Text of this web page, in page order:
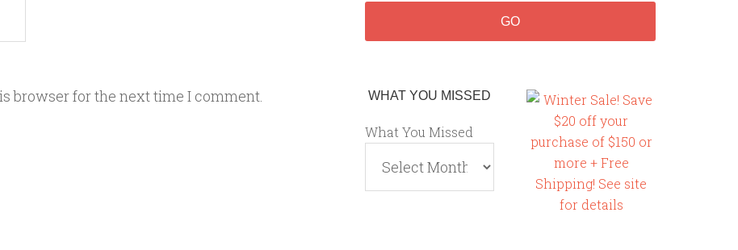
browser for the next time I comment. WHAT YOU MISSED
What You Missed